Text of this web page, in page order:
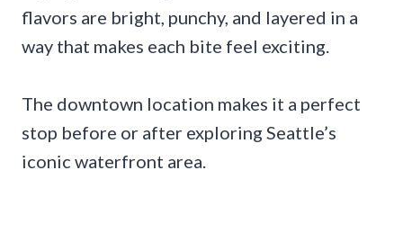
flavors are bright, punchy, and layered in a
way that makes each bite feel exciting.
The downtown location makes it a perfect
stop before or after exploring Seattle’s
iconic waterfront area.